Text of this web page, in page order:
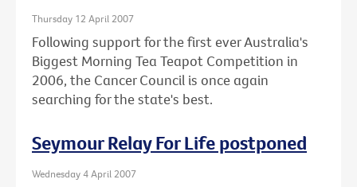
Thursday 12 April 2007
Following support for the first ever Australia's
Biggest Morning Tea Teapot Competition in
2006, the Cancer Council is once again
searching for the state's best.
Seymour Relay For Life postponed
Wednesday 4 April 2007